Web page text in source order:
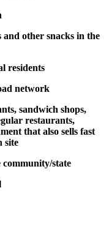
other snacks in the
residents
network
sandwich shops,
restaurants,
that also sells fast
site
state